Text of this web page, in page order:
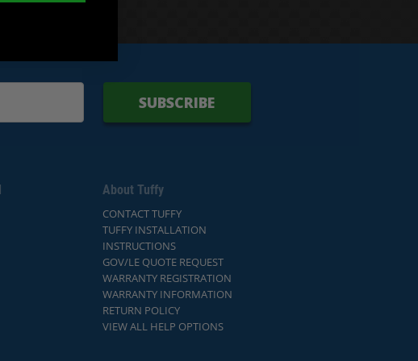
SUBSCRIBE
About Tuffy
CONTACT TUFFY
TUFFY INSTALLATION
INSTRUCTIONS
GOV/LE QUOTE REQUEST
WARRANTY REGISTRATION
WARRANTY INFORMATION
RETURN POLICY
VIEW ALL HELP OPTIONS